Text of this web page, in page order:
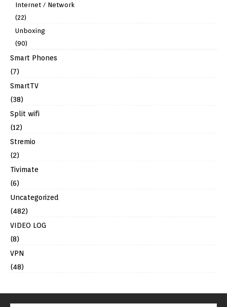
Internet / Network
(22)
Unboxing
(90)
Smart Phones
(7)
SmartTV
(38)
Split wifi
(12)
Stremio
(2)
Tivimate
(6)
Uncategorized
(482)
VIDEO LOG
(8)
VPN
(48)